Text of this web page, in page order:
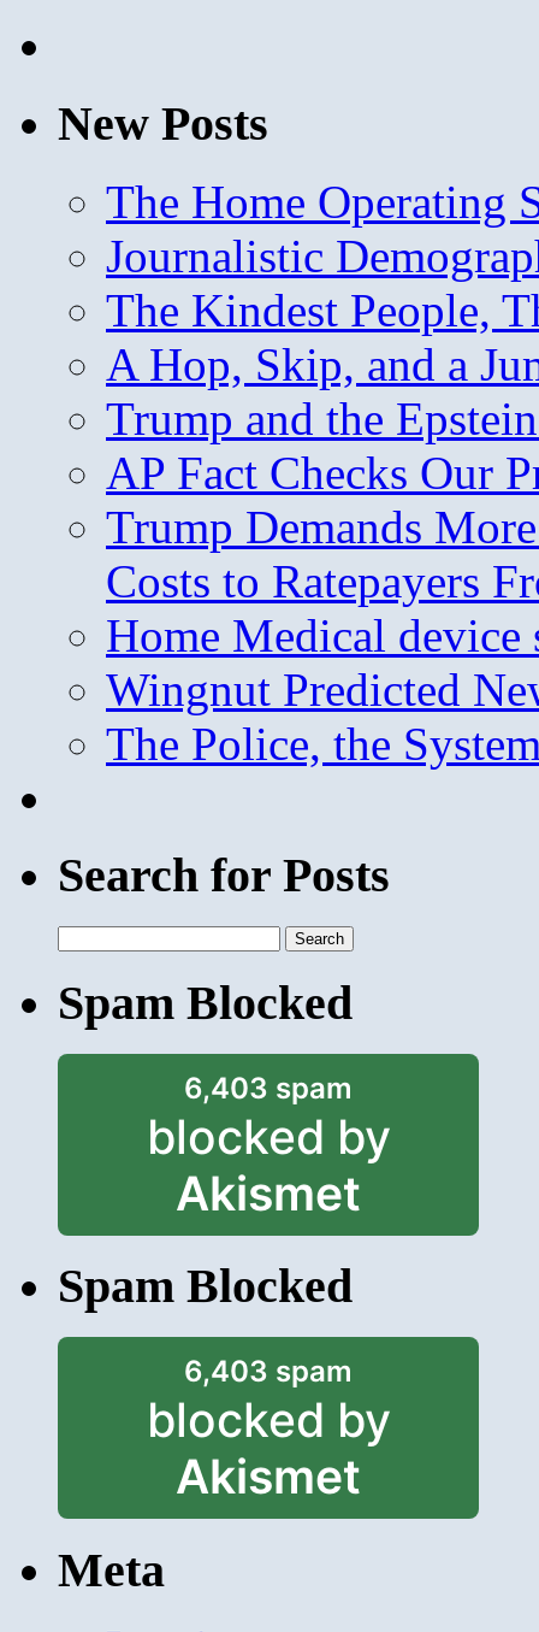
New Posts
The Home Operating
Journalistic
The Kindest People,
A Hop, Skip, and a
Trump and the
AP Fact Checks Our
Trump Demands
Costs to Ratepayers
Home Medical device
Wingnut Predicted
The Police, the
Search for Posts
for:
Spam Blocked
6,403 spam
blocked by
Akismet
Spam Blocked
6,403 spam
blocked by
Akismet
Meta